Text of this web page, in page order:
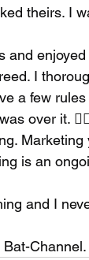
theirs. I
and
I
a few
over it. 👍🏻
is an
and I
Channel.